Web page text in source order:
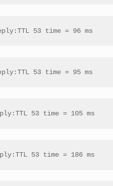
53 time = 96 ms
53 time = 95 ms
53 time = 105 ms
53 time = 186 ms